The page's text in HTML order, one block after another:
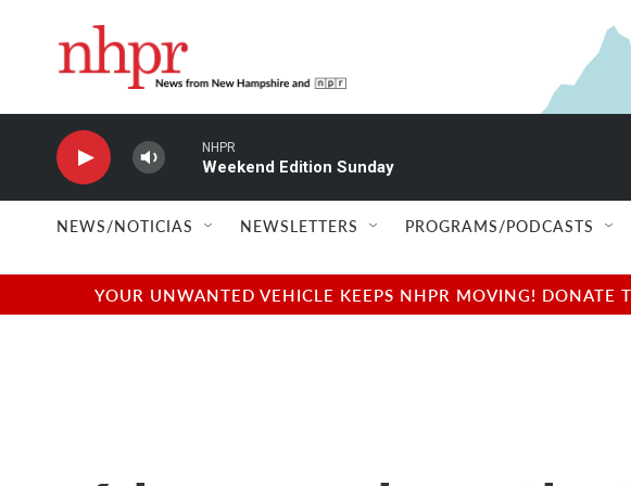
NHPR
Weekend Edition Sunday
NEWS/NOTICIAS NEWSLETTERS PROGRAMS/PODCASTS
YOUR UNWANTED VEHICLE KEEPS NHPR MOVING! DONATE